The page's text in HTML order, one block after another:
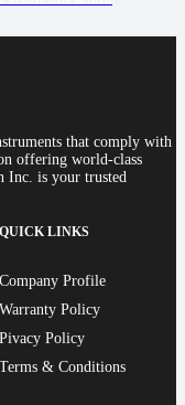
that comply with
offering world-class
Inc. is your trusted
QUICK LINKS
Company Profile
Warranty Policy
Pivacy Policy
Terms & Conditions